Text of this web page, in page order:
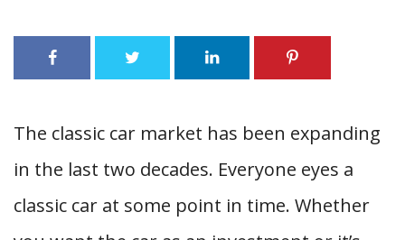
The classic car market has been expanding
in the last two decades. Everyone eyes a
classic car at some point in time. Whether